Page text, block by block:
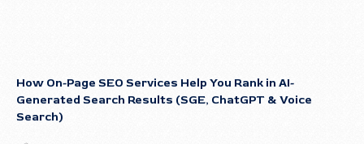
How On-Page SEO Services Help You Rank in AI-
Generated Search Results (SGE, ChatGPT & Voice
Search)